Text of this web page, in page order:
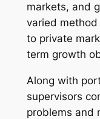
markets, and
varied
to private
term growth
Along with
supervisors
problems and